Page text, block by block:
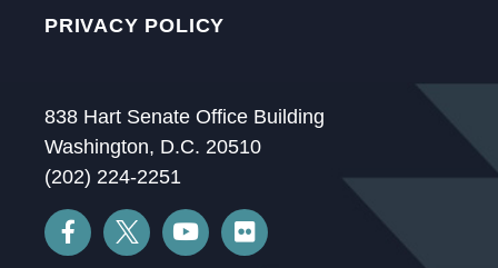
PRIVACY POLICY
838 Hart Senate Office Building
Washington, D.C. 20510
(202) 224-2251